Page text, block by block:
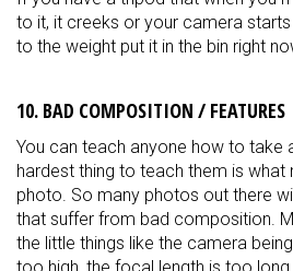
to it, it creeks or your camera
to the weight put it in the bin right
10. BAD COMPOSITION / FEATURES
You can teach anyone how to take
hardest thing to teach them is
photo. So many photos out there
that suffer from bad composition.
the little things like the camera
too high, the focal length is too